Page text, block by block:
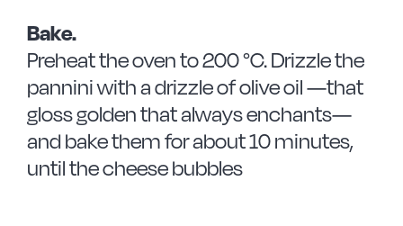
Bake.
Preheat the oven to 200 °C. Drizzle the
pannini with a drizzle of olive oil —that
gloss golden that always enchants—
and bake them for about 10 minutes,
until the cheese bubbles